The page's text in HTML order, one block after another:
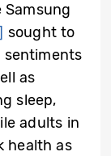
sought to
sentiments
as
sleep,
adults in
health as